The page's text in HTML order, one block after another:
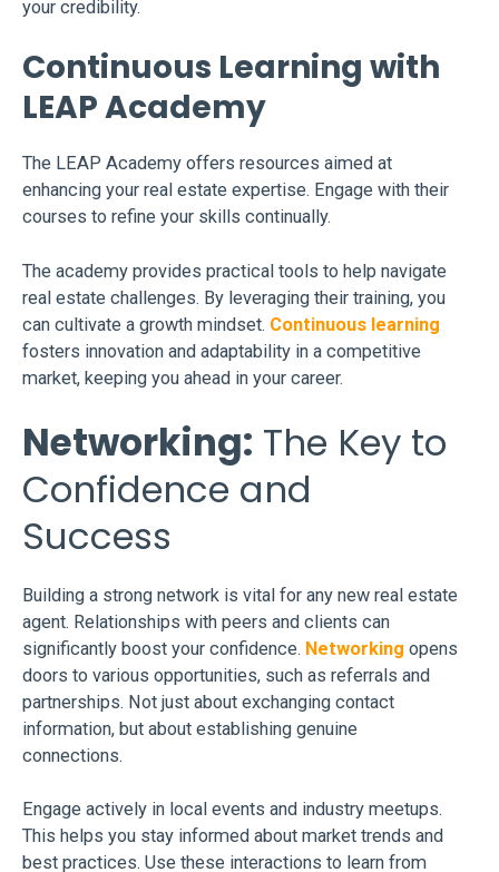
your credibility.
Continuous Learning with
LEAP Academy
The LEAP Academy offers resources aimed at
enhancing your real estate expertise. Engage with their
courses to refine your skills continually.
The academy provides practical tools to help navigate
real estate challenges. By leveraging their training, you
can cultivate a growth mindset. Continuous learning
fosters innovation and adaptability in a competitive
market, keeping you ahead in your career.
Networking: The Key to
Confidence and
Success
Building a strong network is vital for any new real estate
agent. Relationships with peers and clients can
significantly boost your confidence. Networking opens
doors to various opportunities, such as referrals and
partnerships. Not just about exchanging contact
information, but about establishing genuine
connections.
Engage actively in local events and industry meetups.
This helps you stay informed about market trends and
best practices. Use these interactions to learn from